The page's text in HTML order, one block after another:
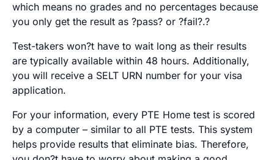
which means no grades and no percentages because
you only get the result as ?pass? or ?fail?.?
Test-takers won?t have to wait long as their results
are typically available within 48 hours. Additionally,
you will receive a SELT URN number for your visa
application.
For your information, every PTE Home test is scored
by a computer – similar to all PTE tests. This system
helps provide results that eliminate bias. Therefore,